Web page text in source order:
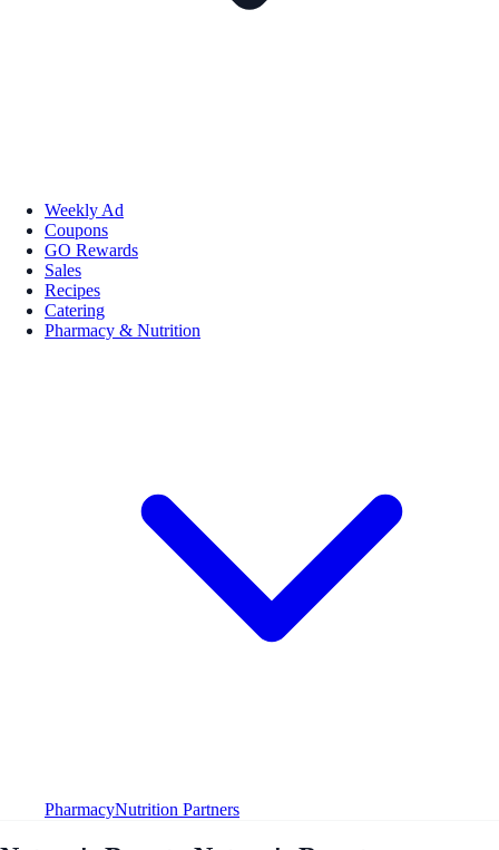
Weekly Ad
Coupons
GO Rewards
Sales
Recipes
Catering
Pharmacy & Nutrition
PharmacyNutrition Partners